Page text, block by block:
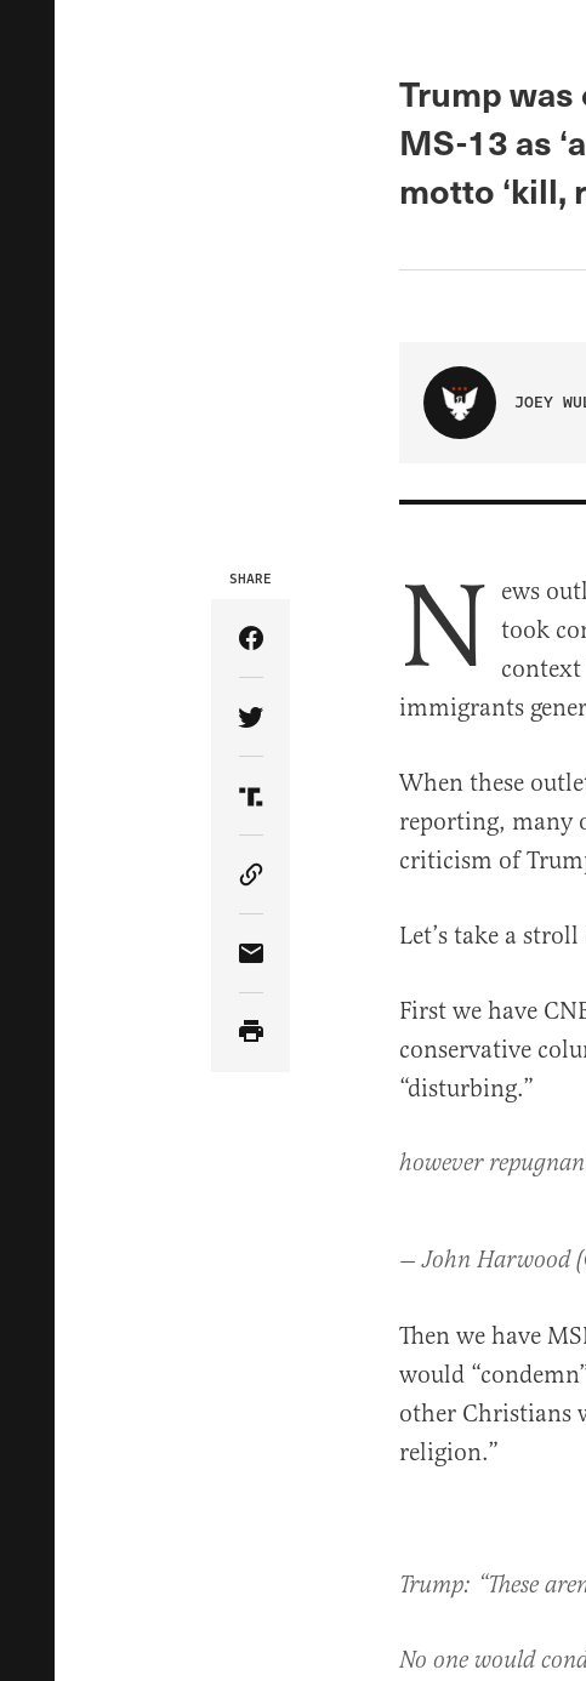
Trump
MS-13 as
motto ‘kill,
JOEY
SHARE
Share Article on Facebook
Share Article on Twitter
Share Article on Truth Social
Copy Article Link
Share Article via Email
N ews
took
context
immigrants
When these
reporting, many
criticism of
Let’s take a
First we have
conservative
“disturbing.”
however
— John Harwood
Then we have
would
other Christians
religion.”
Trump: “These
No one would